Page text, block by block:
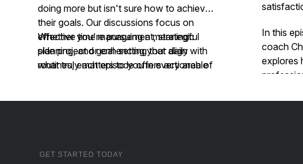
GET STARTED TODAY